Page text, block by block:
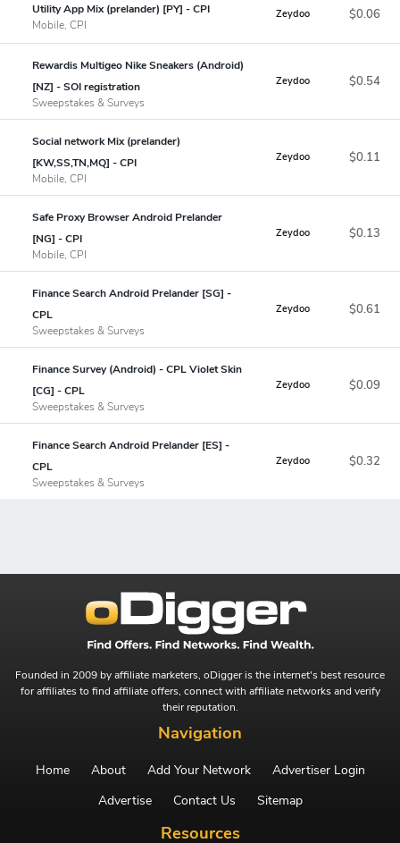
Utility App Mix (prelander) [PY] - CPI
Mobile, CPI
Zeydoo $0.06
Rewardis Multigeo Nike Sneakers (Android)
[NZ] - SOI registration
Sweepstakes & Surveys
Zeydoo $0.54
Social network Mix (prelander)
[KW,SS,TN,MQ] - CPI
Mobile, CPI
Zeydoo $0.11
Safe Proxy Browser Android Prelander
[NG] - CPI
Mobile, CPI
Zeydoo $0.13
Finance Search Android Prelander [SG] -
CPL
Sweepstakes & Surveys
Zeydoo $0.61
Finance Survey (Android) - CPL Violet Skin
[CG] - CPL
Sweepstakes & Surveys
Zeydoo $0.09
Finance Search Android Prelander [ES] -
CPL
Sweepstakes & Surveys
Zeydoo $0.32
Founded in 2009 by affiliate marketers, oDigger is the internet's best resource
for affiliates to find affiliate offers, connect with affiliate networks and verify
their reputation.
Navigation
Home About Add Your Network
Advertiser Login
Advertise
Contact Us Sitemap
Resources